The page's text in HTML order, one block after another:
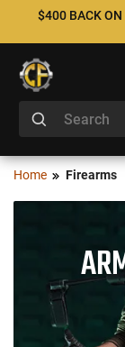
$400 BACK ON
Home Firearms